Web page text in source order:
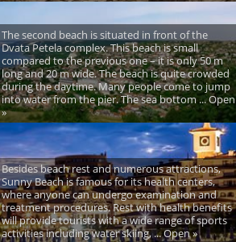
The second beach is situated in front of the
Dvata Petela complex. This beach is small
compared to the previous one – it is only 50 m
long and 20 m wide. The beach is quite crowded
during the daytime. Many people come to jump
into water from the pier. The sea bottom ... Open
»
Besides beach rest and numerous attractions,
Sunny Beach is famous for its health centers,
where anyone can undergo examination and
treatment procedures. Rest with health benefits
will provide tourists with a wide range of sports
activities including water skiing, ... Open »